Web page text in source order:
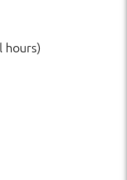
hours)